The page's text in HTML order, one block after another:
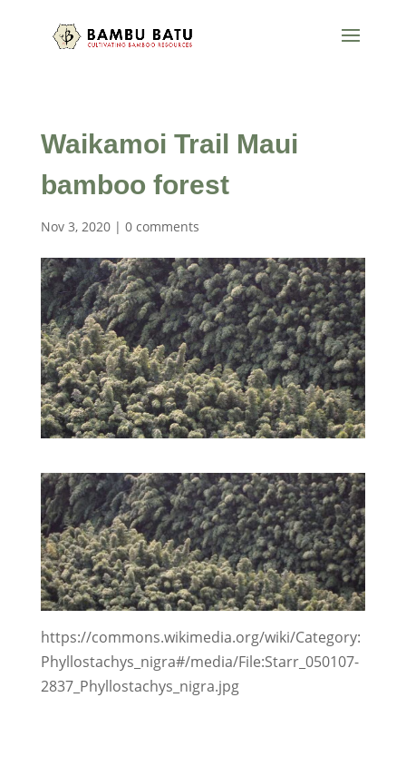
Waikamoi Trail Maui
bamboo forest
Nov 3, 2020| 0 comments
https://commons.wikimedia.org/wiki/Category:
Phyllostachys_nigra#/media/File:Starr_050107-
2837_Phyllostachys_nigra.jpg